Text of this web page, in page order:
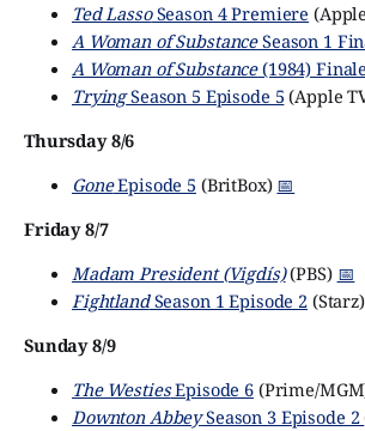
Ted LassoSeason 4 Premiere
A Woman of SubstanceSeason 1
A Woman of Substance(1984) Finale
TryingSeason 5 Episode 5 (Apple
Thursday 8/6
GoneEpisode 5 (BritBox) 📅
Friday 8/7
Madam President (Vigdís)(PBS) 📅
FightlandSeason 1 Episode 2(Starz)
Sunday 8/9
The WestiesEpisode 6(Prime/
Downton AbbeySeason 3 Episode 2